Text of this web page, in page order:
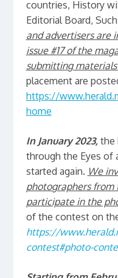
countries, History
Editorial Board,
and advertisers are
issue #17 of the
submitting
placement are
https://
home
In January 2023, the
through the Eyes of
started again. We
photographers from
participate in the
of the contest on
https://
contest#photo-